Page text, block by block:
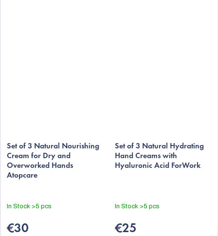
Set of 3 Natural Nourishing
Cream for Dry and
Overworked Hands
Atopcare
In Stock >5 pcs
€30
Set of 3 Natural Hydrating
Hand Creams with
Hyaluronic Acid ForWork
In Stock >5 pcs
€25